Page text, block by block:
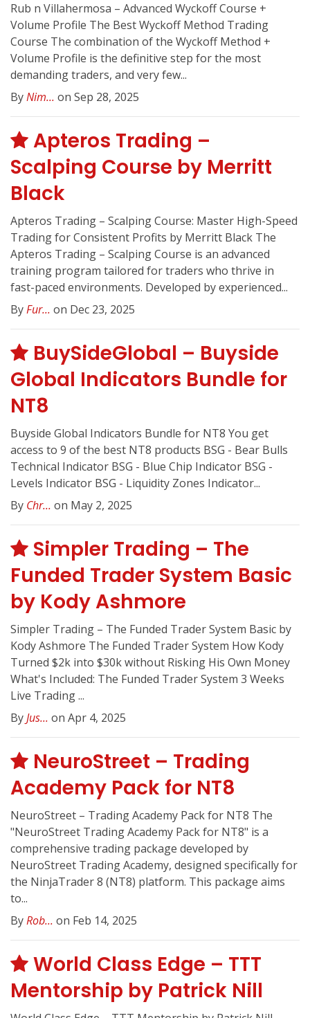
Rub n Villahermosa – Advanced Wyckoff Course +
Volume Profile The Best Wyckoff Method Trading
Course The combination of the Wyckoff Method +
Volume Profile is the definitive step for the most
demanding traders, and very few...
ByNim... on Sep 28, 2025
Apteros Trading –
Scalping Course by Merritt
Black
Apteros Trading – Scalping Course: Master High-Speed
Trading for Consistent Profits by Merritt Black The
Apteros Trading – Scalping Course is an advanced
training program tailored for traders who thrive in
fast-paced environments. Developed by experienced...
ByFur... on Dec 23, 2025
BuySideGlobal – Buyside
Global Indicators Bundle for
NT8
Buyside Global Indicators Bundle for NT8 You get
access to 9 of the best NT8 products BSG - Bear Bulls
Technical Indicator BSG - Blue Chip Indicator BSG -
Levels Indicator BSG - Liquidity Zones Indicator...
By Chr... on May 2, 2025
Simpler Trading – The
Funded Trader System Basic
by Kody Ashmore
Simpler Trading – The Funded Trader System Basic by
Kody Ashmore The Funded Trader System How Kody
Turned $2k into $30k without Risking His Own Money
What's Included: The Funded Trader System 3 Weeks
Live Trading ...
ByJus... on Apr 4, 2025
NeuroStreet – Trading
Academy Pack for NT8
NeuroStreet – Trading Academy Pack for NT8 The
"NeuroStreet Trading Academy Pack for NT8" is a
comprehensive trading package developed by
NeuroStreet Trading Academy, designed specifically for
the NinjaTrader 8 (NT8) platform. This package aims
to...
ByRob... on Feb 14, 2025
World Class Edge – TTT
Mentorship by Patrick Nill